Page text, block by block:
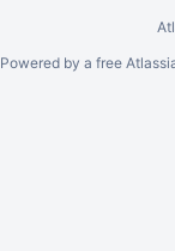
Powered by a free